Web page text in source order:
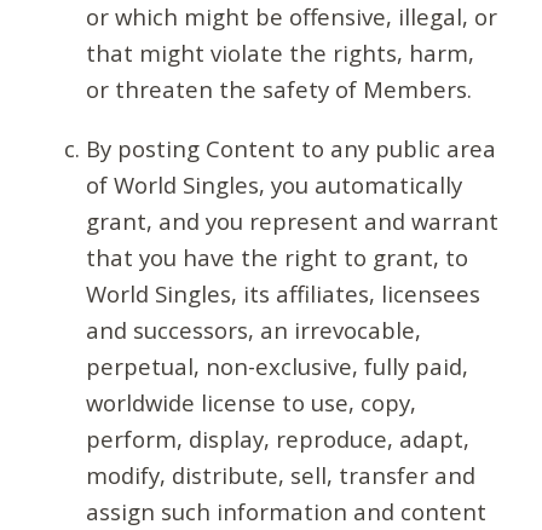
or which might be offensive, illegal, or
that might violate the rights, harm,
or threaten the safety of Members.
By posting Content to any public area
of World Singles, you automatically
grant, and you represent and warrant
that you have the right to grant, to
World Singles, its affiliates, licensees
and successors, an irrevocable,
perpetual, non-exclusive, fully paid,
worldwide license to use, copy,
perform, display, reproduce, adapt,
modify, distribute, sell, transfer and
assign such information and content